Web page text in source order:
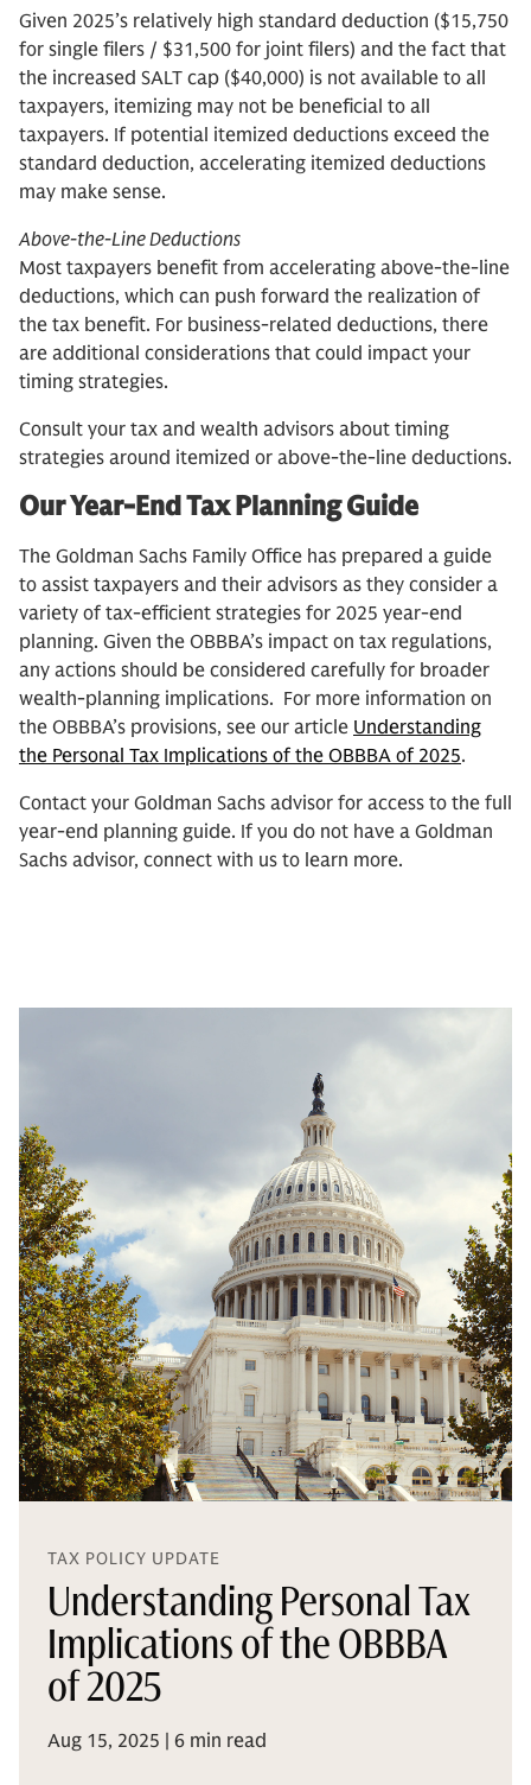
Given 2025’s relatively high standard deduction ($15,750
for single filers / $31,500 for joint filers) and the fact that
the increased SALT cap ($40,000) is not available to all
taxpayers, itemizing may not be beneficial to all
taxpayers. If potential itemized deductions exceed the
standard deduction, accelerating itemized deductions
may make sense.
Above-the-Line Deductions
Most taxpayers benefit from accelerating above-the-line
deductions, which can push forward the realization of
the tax benefit. For business-related deductions, there
are additional considerations that could impact your
timing strategies.
Consult your tax and wealth advisors about timing
strategies around itemized or above-the-line deductions.
Our Year-End Tax Planning Guide
The Goldman Sachs Family Office has prepared a guide
to assist taxpayers and their advisors as they consider a
variety of tax-efficient strategies for 2025 year-end
planning. Given the OBBBA’s impact on tax regulations,
any actions should be considered carefully for broader
wealth-planning implications. For more information on
the OBBBA’s provisions, see our article Understanding
the Personal Tax Implications of the OBBBA of 2025.
Contact your Goldman Sachs advisor for access to the full
year-end planning guide. If you do not have a Goldman
Sachs advisor, connect with us to learn more.
TAX POLICY UPDATE
Understanding Personal Tax
Implications of the OBBBA
of 2025
Aug 15, 2025 | 6 min read